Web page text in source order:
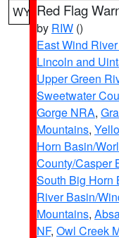
WY Red Flag
by RIW ()
East Wind
Lincoln and
Upper Green
Sweetwater
Gorge NRA,
Mountains,
Horn Basin/
County/Casper
South Big Horn
River Basin/
Mountains,
NF, Owl Creek